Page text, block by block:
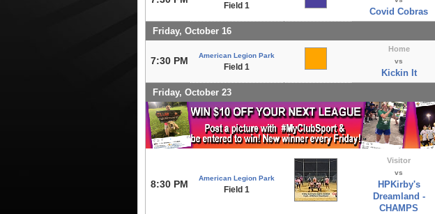
Field 1
Covid Cobras
Friday, October 16
7:30 PM American Legion Park
Field 1
Home
vs
Kickin It
Friday, October 23
8:30 PM
American Legion Park
Field 1
Visitor
vs
HPKirby's
Dreamland -
CHAMPS